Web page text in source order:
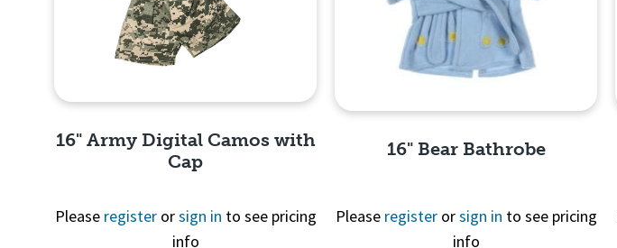
16" Army Digital Camos with
Cap
Please registerorsign in to see pricing
info
16" Bear Bathrobe
Please registerorsign in to see pricing
info